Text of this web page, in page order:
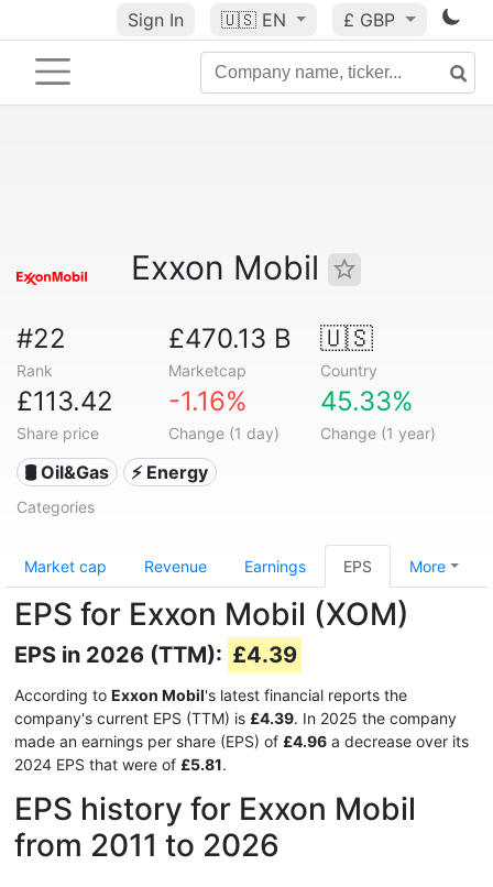
Sign In 🇺🇸 EN £ GBP
Exxon Mobil
#22
Rank
£470.13 B
Marketcap
🇺🇸
Country
£113.42
Share price
-1.16%
Change (1 day)
45.33%
Change (1 year)
🛢 Oil&Gas ⚡ Energy
Categories
Market cap Revenue Earnings EPS More
EPS for Exxon Mobil (XOM)
EPS in 2026 (TTM): £4.39
According to Exxon Mobil's latest financial reports the
company's current EPS (TTM) is £4.39. In 2025 the company
made an earnings per share (EPS) of £4.96 a decrease over its
2024 EPS that were of £5.81.
EPS history for Exxon Mobil
from 2011 to 2026